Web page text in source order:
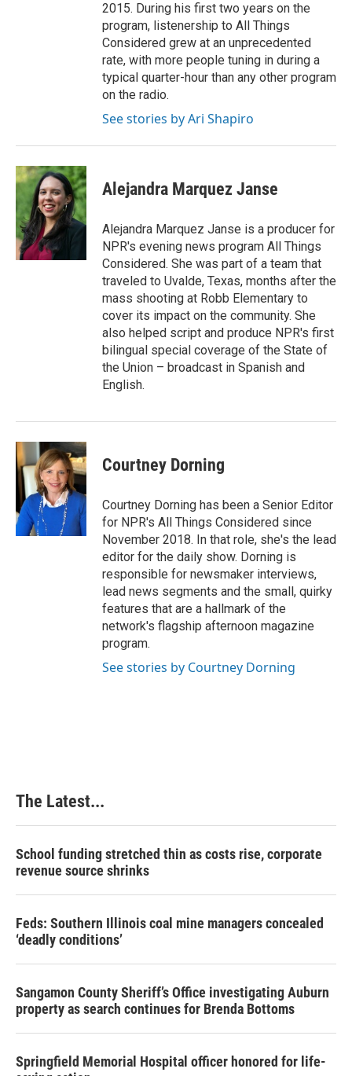
2015. During his first two years on the
program, listenership to All Things
Considered grew at an unprecedented
rate, with more people tuning in during a
typical quarter-hour than any other program
on the radio.
See stories by Ari Shapiro
Alejandra Marquez Janse
Alejandra Marquez Janse is a producer for
NPR's evening news program All Things
Considered. She was part of a team that
traveled to Uvalde, Texas, months after the
mass shooting at Robb Elementary to
cover its impact on the community. She
also helped script and produce NPR's first
bilingual special coverage of the State of
the Union – broadcast in Spanish and
English.
Courtney Dorning
Courtney Dorning has been a Senior Editor
for NPR's All Things Considered since
November 2018. In that role, she's the lead
editor for the daily show. Dorning is
responsible for newsmaker interviews,
lead news segments and the small, quirky
features that are a hallmark of the
network's flagship afternoon magazine
program.
See stories by Courtney Dorning
The Latest...
School funding stretched thin as costs rise, corporate
revenue source shrinks
Feds: Southern Illinois coal mine managers concealed
‘deadly conditions’
Sangamon County Sheriff’s Office investigating Auburn
property as search continues for Brenda Bottoms
Springfield Memorial Hospital officer honored for life-